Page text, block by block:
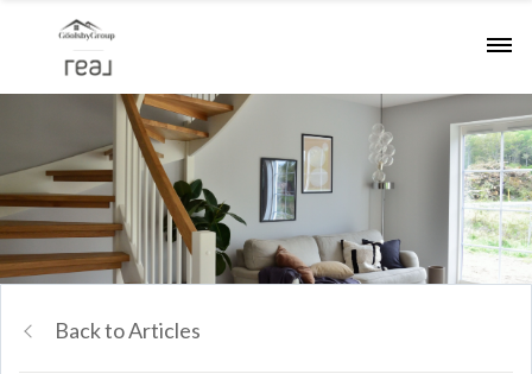
Back to Articles